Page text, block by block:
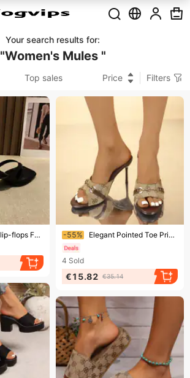
Your search results for:
"Women's Mules "
Top sales Price Filters
Square-toe Flip-flops For Women New Arrivalsummerfrench Kitten Heel Medium High Heel Clip-toe Stiletto Sandals Outwear
Ending soon!
-55% Elegant Pointed Toe Printed High Heel Sandals For Women - Open Toe Mule With Slim Heel, Comfortable & Stylish, Available In Wide Sizes
4 Sold
€15.82 €35.14